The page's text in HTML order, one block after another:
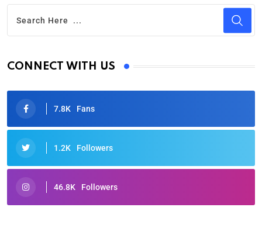
CONNECT WITH US
7.8K Fans
1.2K Followers
46.8K Followers
Oscars 2025: Full List of Winners from the 97th